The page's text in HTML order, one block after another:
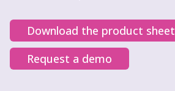
Download the product sheet
Request a demo